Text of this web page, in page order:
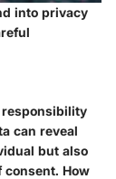
into privacy
responsibility
can reveal
but also
How